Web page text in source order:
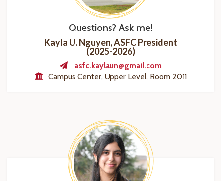
Questions? Ask me!
Kayla U. Nguyen, ASFC President
(2025-2026)
asfc.kaylaun@gmail.com
Campus Center, Upper Level, Room 2011